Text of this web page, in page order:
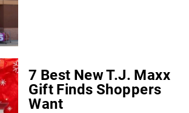
7 Best New T.J. Maxx
Gift Finds Shoppers
Want